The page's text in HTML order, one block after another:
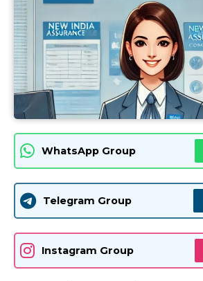
WhatsApp Group
Telegram Group
Instagram Group